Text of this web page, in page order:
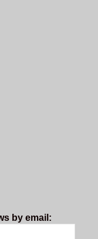
by email: